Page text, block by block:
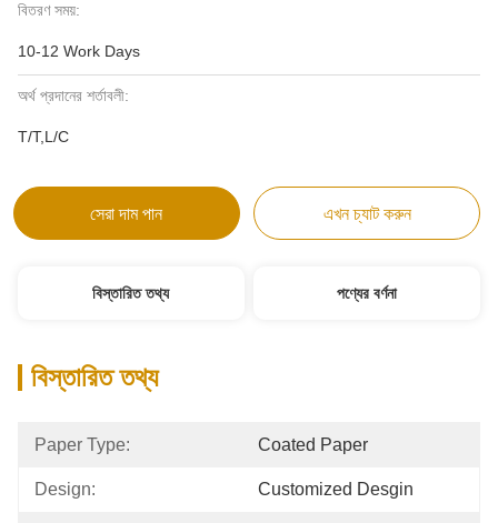
বিতরণ সময়:
10-12 Work Days
অর্থ প্রদানের শর্তাবলী:
T/T,L/C
সেরা দাম পান এখন চ্যাট করুন
বিস্তারিত তথ্য পণ্যের বর্ণনা
বিস্তারিত তথ্য
Paper Type: Coated Paper
Design: Customized Desgin